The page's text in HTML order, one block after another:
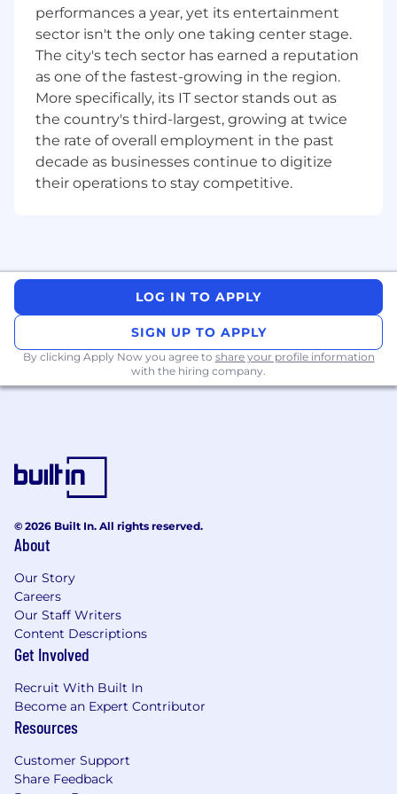
Genetec’s regional positioning and
roadmap.
Present business proposals and product
demonstrations to potential clients
More about you:
Bachelor's degree in business, IT, or a
related field /or demonstrated experience
in Enterprise Physical Security Sales.
Minimum 10-15 years. This candidate must
sales from Vendor (Manufacturers) to
System Integrator to Main Contractors and
Exceptional communication and
interpersonal skills.
Proven ability to manage multiple client
relationships and projects simultaneously.
Deep understanding of the project and
procurement lifecycle in the physical
security ecosystem.
particularly with consultants, engineers,
Experience working across the vendor–SI–
contractor–end user chain.
Tertiary qualifications in engineering,
security technology, or business are
preferred; equivalent industry experience
Willingness to travel across Australia and
New Zealand, with occasional travel to other
Asia-Pacific countries (~20%).
Let’s talk perks!
performances a year, yet its entertainment
sector isn't the only one taking center stage.
The city's tech sector has earned a reputation
as one of the fastest-growing in the region.
More specifically, its IT sector stands out as
the country's third-largest, growing at twice
the rate of overall employment in the past
decade as businesses continue to digitize
their operations to stay competitive.
LOG IN TO APPLY
SIGN UP TO APPLY
By clicking Apply Now you agree to share your profile information
with the hiring company.
© 2026 Built In. All rights reserved.
About
Our Story
Careers
Our Staff Writers
Content Descriptions
Get Involved
Recruit With Built In
Become an Expert Contributor
Resources
Customer Support
Share Feedback